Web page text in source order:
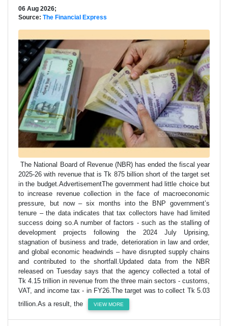
06 Aug 2026;
Source: The Financial Express
The National Board of Revenue (NBR) has ended the fiscal year
2025-26 with revenue that is Tk 875 billion short of the target set
in the budget.AdvertisementThe government had little choice but
to increase revenue collection in the face of macroeconomic
pressure, but now – six months into the BNP government’s
tenure – the data indicates that tax collectors have had limited
success doing so.A number of factors - such as the stalling of
development projects following the 2024 July Uprising,
stagnation of business and trade, deterioration in law and order,
and global economic headwinds – have disrupted supply chains
and contributed to the shortfall.Updated data from the NBR
released on Tuesday says that the agency collected a total of
Tk 4.15 trillion in revenue from the three main sectors - customs,
VAT, and income tax - in FY26.The target was to collect Tk 5.03
trillion.As a result, the
VIEW MORE